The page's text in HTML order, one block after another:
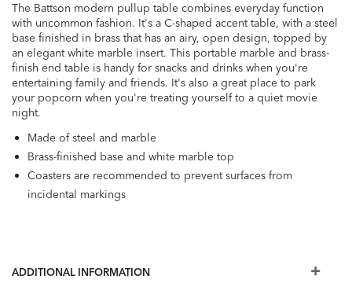
The Battson modern pullup table combines everyday function
with uncommon fashion. It's a C-shaped accent table, with a steel
base finished in brass that has an airy, open design, topped by
an elegant white marble insert. This portable marble and brass-
finish end table is handy for snacks and drinks when you're
entertaining family and friends. It's also a great place to park
your popcorn when you're treating yourself to a quiet movie
night.
Made of steel and marble
Brass-finished base and white marble top
Coasters are recommended to prevent surfaces from
incidental markings
ADDITIONAL INFORMATION